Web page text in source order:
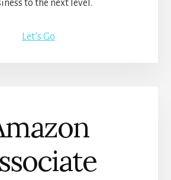
to the next level.
Let’s Go